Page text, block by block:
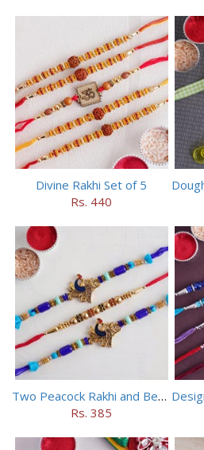
Divine Rakhi Set of 5
Rs. 440
Two Peacock Rakhi and Beaded Rahi Set
Rs. 385